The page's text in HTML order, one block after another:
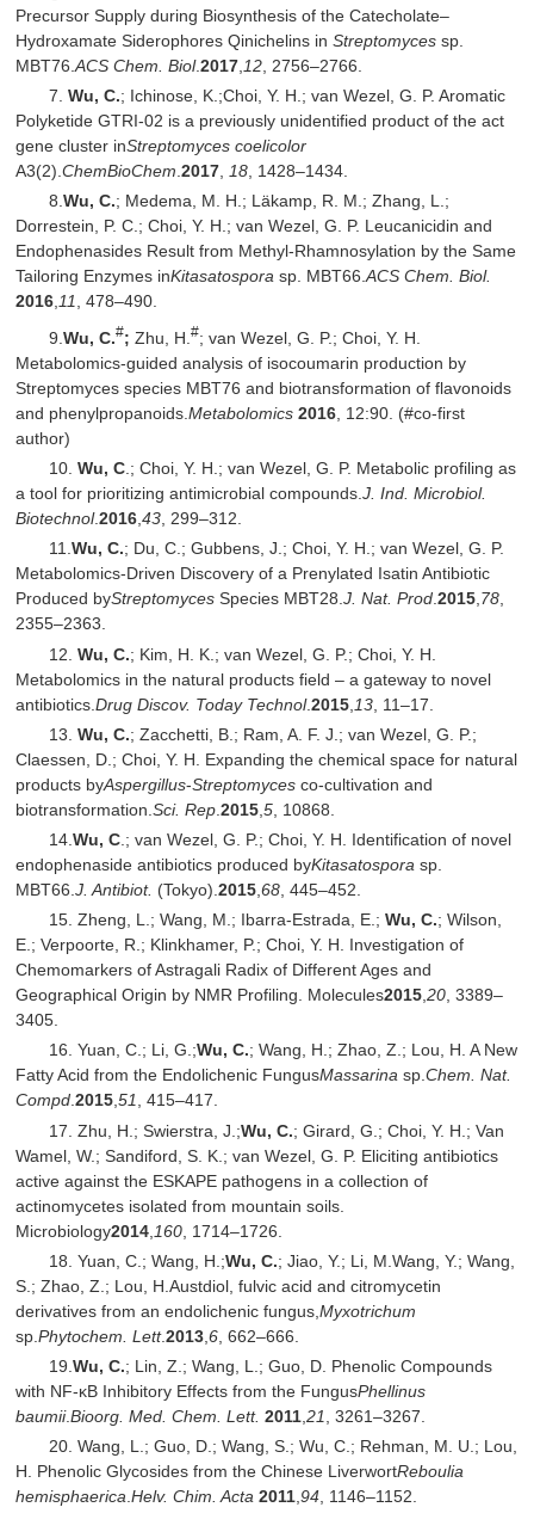
Precursor Supply during Biosynthesis of the Catecholate–
Hydroxamate Siderophores Qinichelins inStreptomycessp.
MBT76.ACS Chem. Biol.2017 12 , 2756–2766.
7.Wu, C.; Ichinose, K.;Choi, Y. H.; van Wezel, G. P. Aromatic
Polyketide GTRI-02 is a previously unidentified product of the act
gene cluster inStreptomyces coelicolor
A3(2).ChemBioChem .2017 18 , 1428–1434.
8.Wu, C.; Medema, M. H.; Läkamp, R. M.; Zhang, L.;
Dorrestein, P. C.; Choi, Y. H.; van Wezel, G. P. Leucanicidin and
Endophenasides Result from Methyl-Rhamnosylation by the Same
Tailoring Enzymes inKitasatospora sp. MBT66.ACS Chem. Biol.
2016 11
, 478–490.
9.Wu, C.#; Zhu, H.#; van Wezel, G. P.; Choi, Y. H.
Metabolomics-guided analysis of isocoumarin production by
Streptomyces species MBT76 and biotransformation of flavonoids
and phenylpropanoids.Metabolomics 2016 , 12:90. (#co-first
author)
10.Wu, C .; Choi, Y. H.; van Wezel, G. P. Metabolic profiling as
a tool for prioritizing antimicrobial compounds.J. Ind. Microbiol.
Biotechnol.2016 ,43 , 299–312.
11.Wu, C.; Du, C.; Gubbens, J.; Choi, Y. H.; van Wezel, G. P.
Metabolomics-Driven Discovery of a Prenylated Isatin Antibiotic
Produced byStreptomyces Species MBT28.J. Nat. Prod.2015,78,
2355–2363.
12. Wu, C.; Kim, H. K.; van Wezel, G. P.; Choi, Y. H.
Metabolomics in the natural products field – a gateway to novel
antibiotics.Drug Discov. Today Technol.2015 13 , 11–17.
13.Wu, C.; Zacchetti, B.; Ram, A. F. J.; van Wezel, G. P.;
Claessen, D.; Choi, Y. H. Expanding the chemical space for natural
products byAspergillus-Streptomyces co-cultivation and
biotransformation.Sci. Rep .2015 ,5 , 10868.
14.Wu, C .; van Wezel, G. P.; Choi, Y. H. Identification of novel
endophenaside antibiotics produced byKitasatospora sp.
MBT66.J. Antibiot. (Tokyo).2015 ,68 , 445–452.
15. Zheng, L.; Wang, M.; Ibarra-Estrada, E.; Wu, C.; Wilson,
E.; Verpoorte, R.; Klinkhamer, P.; Choi, Y. H. Investigation of
Chemomarkers of Astragali Radix of Different Ages and
Geographical Origin by NMR Profiling. Molecules2015 ,20 , 3389–
3405.
16. Yuan, C.; Li, G.;Wu, C.; Wang, H.; Zhao, Z.; Lou, H. A New
Fatty Acid from the Endolichenic FungusMassarina sp.Chem. Nat.
Compd.2015,51, 415–417.
17. Zhu, H.; Swierstra, J.;Wu, C.; Girard, G.; Choi, Y. H.; Van
Wamel, W.; Sandiford, S. K.; van Wezel, G. P. Eliciting antibiotics
active against the ESKAPE pathogens in a collection of
actinomycetes isolated from mountain soils.
Microbiology2014 160 , 1714–1726.
18. Yuan, C.; Wang, H.;Wu, C.; Jiao, Y.; Li, M.Wang, Y.; Wang,
S.; Zhao, Z.; Lou, H.Austdiol, fulvic acid and citromycetin
derivatives from an endolichenic fungus,Myxotrichum
sp.Phytochem. Lett.2013 ,6 , 662–666.
19.Wu, C.; Lin, Z.; Wang, L.; Guo, D. Phenolic Compounds
with NF-κB Inhibitory Effects from the FungusPhellinus
baumii.Bioorg. Med. Chem. Lett. 2011 ,21
, 3261–3267.
20. Wang, L.; Guo, D.; Wang, S.; Wu, C.; Rehman, M. U.; Lou,
H. Phenolic Glycosides from the Chinese LiverwortReboulia
hemisphaerica .Helv. Chim. Acta 2011 ,94 , 1146–1152.